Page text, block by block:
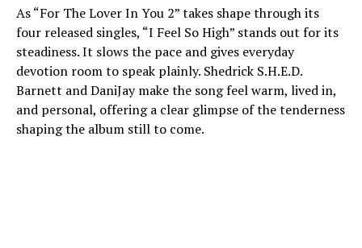
As “For The Lover In You 2” takes shape through its
four released singles, “I Feel So High” stands out for its
steadiness. It slows the pace and gives everyday
devotion room to speak plainly. Shedrick S.H.E.D.
Barnett and DaniJay make the song feel warm, lived in,
and personal, offering a clear glimpse of the tenderness
shaping the album still to come.